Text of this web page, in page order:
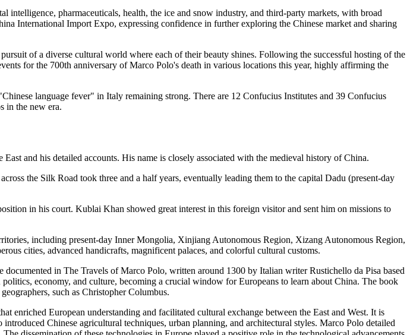
pharmaceuticals, health, the ice and snow industry, and third-party markets, with broad
International Import Expo, expressing confidence in further exploring the Chinese market and sharing
of a diverse cultural world where each of their beauty shines. Following the successful hosting of the
for the 700th anniversary of Marco Polo's death in various locations this year, highly affirming the
language fever" in Italy remaining strong. There are 12 Confucius Institutes and 39 Confucius
in the new era.
and his detailed accounts. His name is closely associated with the medieval history of China.
the Silk Road took three and a half years, eventually leading them to the capital Dadu (present-day
in his court. Kublai Khan showed great interest in this foreign visitor and sent him on missions to
including present-day Inner Mongolia, Xinjiang Autonomous Region, Xizang Autonomous Region,
cities, advanced handicrafts, magnificent palaces, and colorful cultural customs.
in The Travels of Marco Polo, written around 1300 by Italian writer Rustichello da Pisa based
economy, and culture, becoming a crucial window for Europeans to learn about China. The book
such as Christopher Columbus.
European understanding and facilitated cultural exchange between the East and West. It is
Chinese agricultural techniques, urban planning, and architectural styles. Marco Polo detailed